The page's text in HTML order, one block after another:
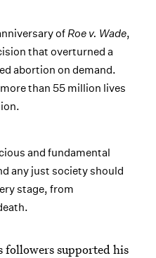
of Roe v. Wade,
that overturned a
abortion on demand.
than 55 million lives
and fundamental
any just society should
stage, from
supported his